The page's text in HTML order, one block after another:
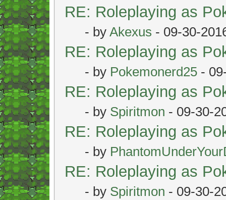
RE: Roleplaying as
- by Akexus - 09-30-
RE: Roleplaying as
- by Pokemonerd25 -
RE: Roleplaying as
- by Spiritmon - 09-30-
RE: Roleplaying as
- by
RE: Roleplaying as
- by Spiritmon - 09-30-